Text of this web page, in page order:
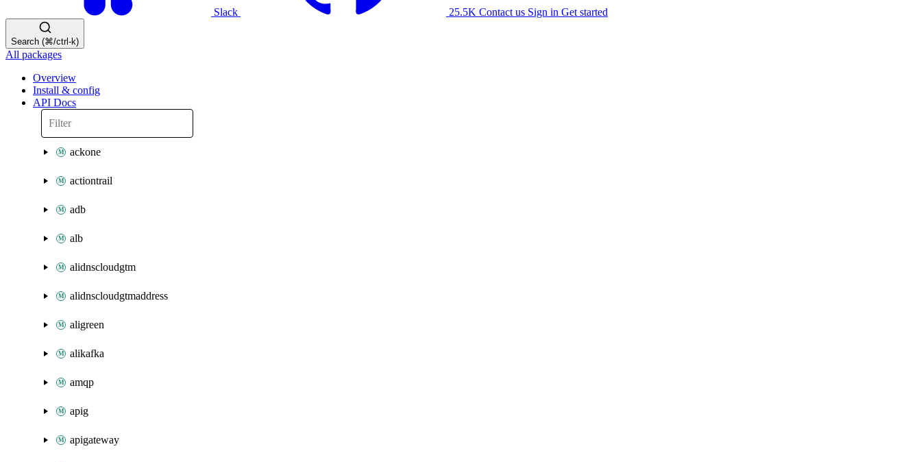
Slack 25.5K Contact us Sign in Get started
Search (⌘/ctrl-k)
All packages
Overview
Install & config
API Docs
ackone
actiontrail
adb
alb
alidnscloudgtm
alidnscloudgtmaddress
aligreen
alikafka
amqp
apig
apigateway